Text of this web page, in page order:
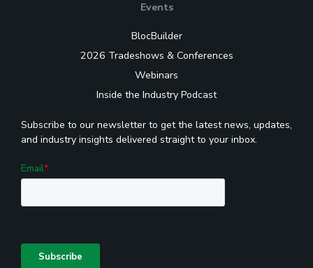
Events
BlocBuilder
2026 Tradeshows & Conferences
Webinars
Inside the Industry Podcast
Subscribe to our newsletter to get the latest news, updates,
and industry insights delivered straight to your inbox.